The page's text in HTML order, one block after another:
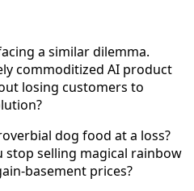
a similar dilemma.
commoditized AI product
losing customers to
dog food at a loss?
stop selling magical rainbow
basement prices?